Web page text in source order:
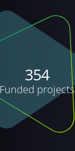
354
Funded projects